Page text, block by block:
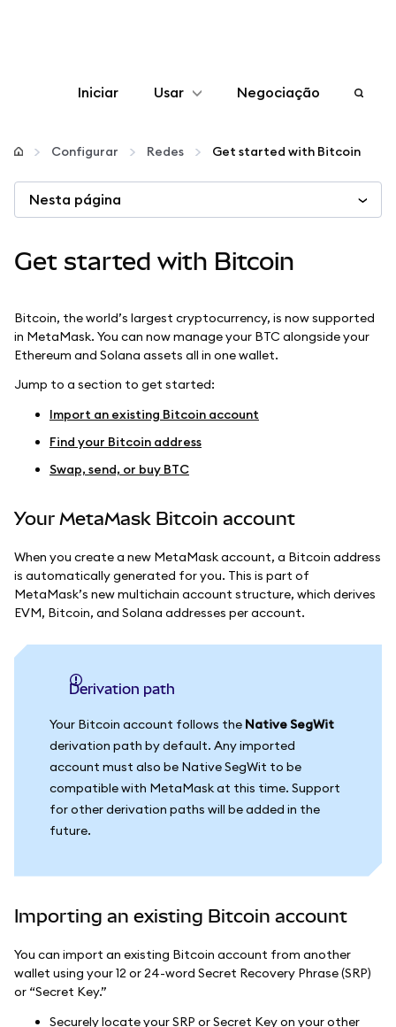
Iniciar Usar
Configurar
Gerenciar criptomoedas
Negociação
Configurar Redes Get started with Bitcoin
Nesta página
Get started with Bitcoin
Bitcoin, the world’s largest cryptocurrency, is now supported
in MetaMask. You can now manage your BTC alongside your
Ethereum and Solana assets all in one wallet.
Jump to a section to get started:
Import an existing Bitcoin account
Find your Bitcoin address
Swap, send, or buy BTC
Your MetaMask Bitcoin account
When you create a new MetaMask account, a Bitcoin address
is automatically generated for you. This is part of
MetaMask’s new multichain account structure, which derives
EVM, Bitcoin, and Solana addresses per account.
Derivation path
Your Bitcoin account follows the Native SegWit
derivation path by default. Any imported
account must also be Native SegWit to be
compatible with MetaMask at this time. Support
for other derivation paths will be added in the
future.
Importing an existing Bitcoin account
You can import an existing Bitcoin account from another
wallet using your 12 or 24-word Secret Recovery Phrase (SRP)
or “Secret Key.”
Securely locate your SRP or Secret Key on your other